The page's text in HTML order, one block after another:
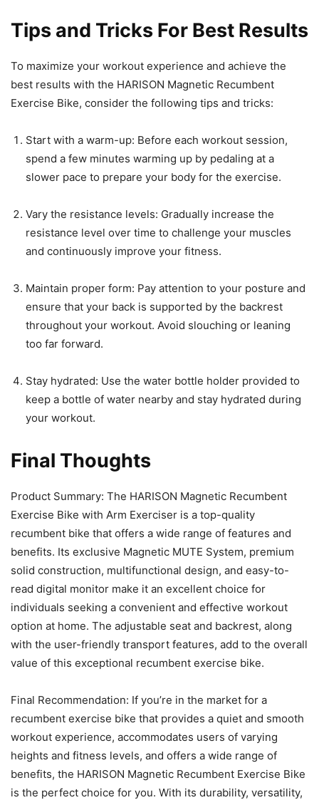
Tips and Tricks For Best Results
To maximize your workout experience and achieve the
best results with the HARISON Magnetic Recumbent
Exercise Bike, consider the following tips and tricks:
Start with a warm-up: Before each workout session,
spend a few minutes warming up by pedaling at a
slower pace to prepare your body for the exercise.
Vary the resistance levels: Gradually increase the
resistance level over time to challenge your muscles
and continuously improve your fitness.
Maintain proper form: Pay attention to your posture and
ensure that your back is supported by the backrest
throughout your workout. Avoid slouching or leaning
too far forward.
Stay hydrated: Use the water bottle holder provided to
keep a bottle of water nearby and stay hydrated during
your workout.
Final Thoughts
Product Summary: The HARISON Magnetic Recumbent
Exercise Bike with Arm Exerciser is a top-quality
recumbent bike that offers a wide range of features and
benefits. Its exclusive Magnetic MUTE System, premium
solid construction, multifunctional design, and easy-to-
read digital monitor make it an excellent choice for
individuals seeking a convenient and effective workout
option at home. The adjustable seat and backrest, along
with the user-friendly transport features, add to the overall
value of this exceptional recumbent exercise bike.
Final Recommendation: If you’re in the market for a
recumbent exercise bike that provides a quiet and smooth
workout experience, accommodates users of varying
heights and fitness levels, and offers a wide range of
benefits, the HARISON Magnetic Recumbent Exercise Bike
is the perfect choice for you. With its durability, versatility,